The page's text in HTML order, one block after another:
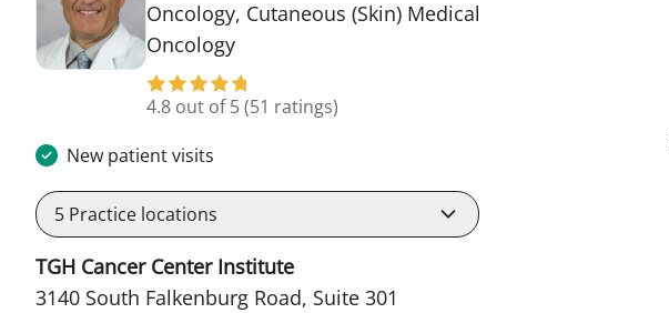
Oncology, Cutaneous (Skin) Medical
Oncologyin Riverview, FL
4.8 out of 5(51 ratings)
New patient visits
5 Practice locations
TGH Cancer Center Institute
3140 South Falkenburg Road, Suite 301